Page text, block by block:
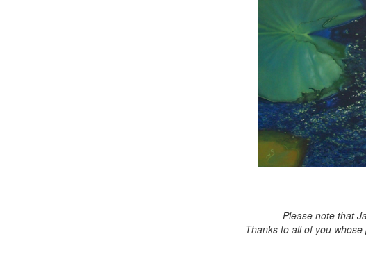
Please note that
Thanks to all of you